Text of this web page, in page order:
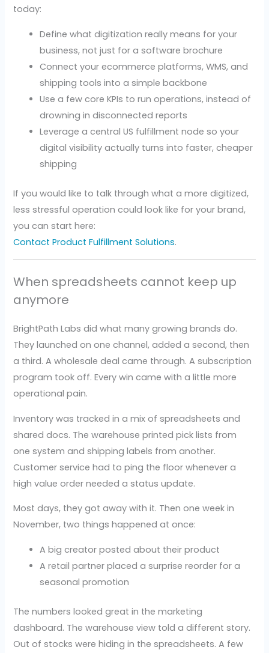
today:
Define what digitization really means for your
business, not just for a software brochure
Connect your ecommerce platforms, WMS, and
shipping tools into a simple backbone
Use a few core KPIs to run operations, instead of
drowning in disconnected reports
Leverage a central US fulfillment node so your
digital visibility actually turns into faster, cheaper
shipping
If you would like to talk through what a more digitized,
less stressful operation could look like for your brand,
you can start here:
Contact Product Fulfillment Solutions.
When spreadsheets cannot keep up
anymore
BrightPath Labs did what many growing brands do.
They launched on one channel, added a second, then
a third. A wholesale deal came through. A subscription
program took off. Every win came with a little more
operational pain.
Inventory was tracked in a mix of spreadsheets and
shared docs. The warehouse printed pick lists from
one system and shipping labels from another.
Customer service had to ping the floor whenever a
high value order needed a status update.
Most days, they got away with it. Then one week in
November, two things happened at once:
A big creator posted about their product
A retail partner placed a surprise reorder for a
seasonal promotion
The numbers looked great in the marketing
dashboard. The warehouse view told a different story.
Out of stocks were hiding in the spreadsheets. A few